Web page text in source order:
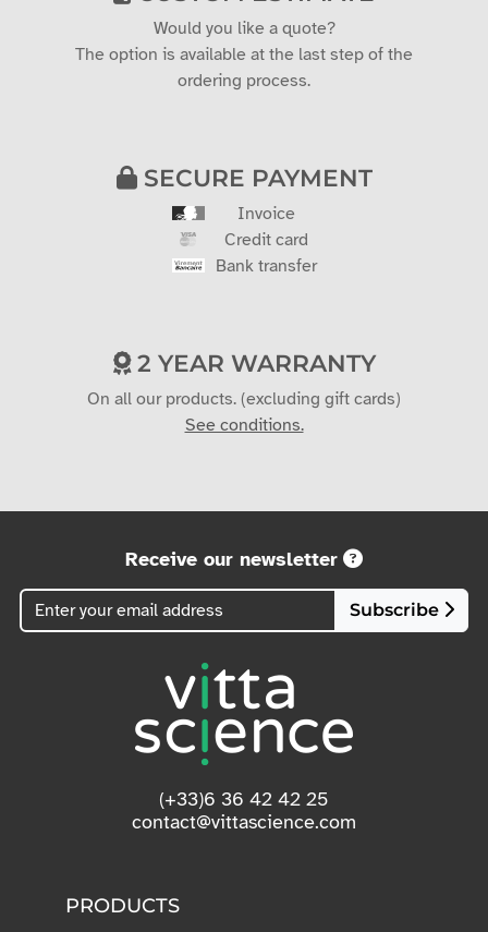
Would you like a quote?
The option is available at the last step of the
ordering process.
SECURE PAYMENT
Invoice
Credit card
Bank transfer
2 YEAR WARRANTY
On all our products. (excluding gift cards)
See conditions.
Receive our newsletter
Subscribe
(+33)6 36 42 42 25
contact@vittascience.com
PRODUCTS